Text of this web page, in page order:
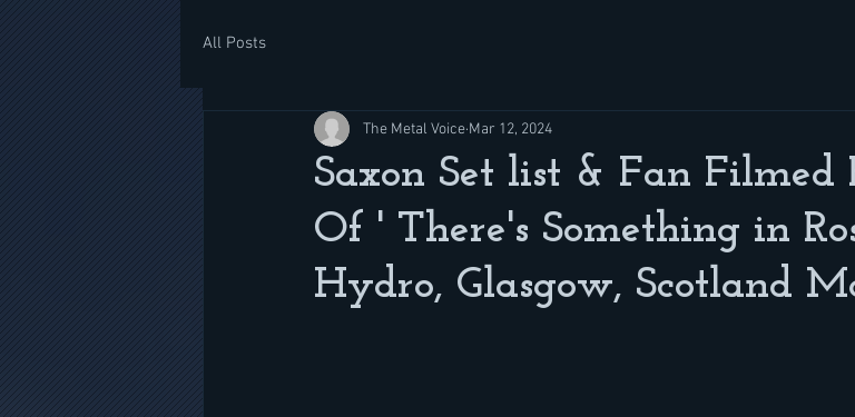
All Posts
Saxon Set list & Fan Filmed
Of ' There's Something in
Hydro, Glasgow, Scotland
The Metal Voice Mar 12, 2024